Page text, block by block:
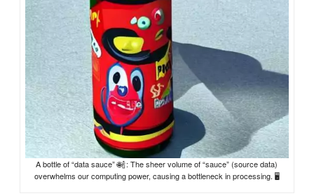
A bottle of “data sauce” 🌐🍾: The sheer volume of “sauce” (source data)
overwhelms our computing power, causing a bottleneck in processing. 🖥️